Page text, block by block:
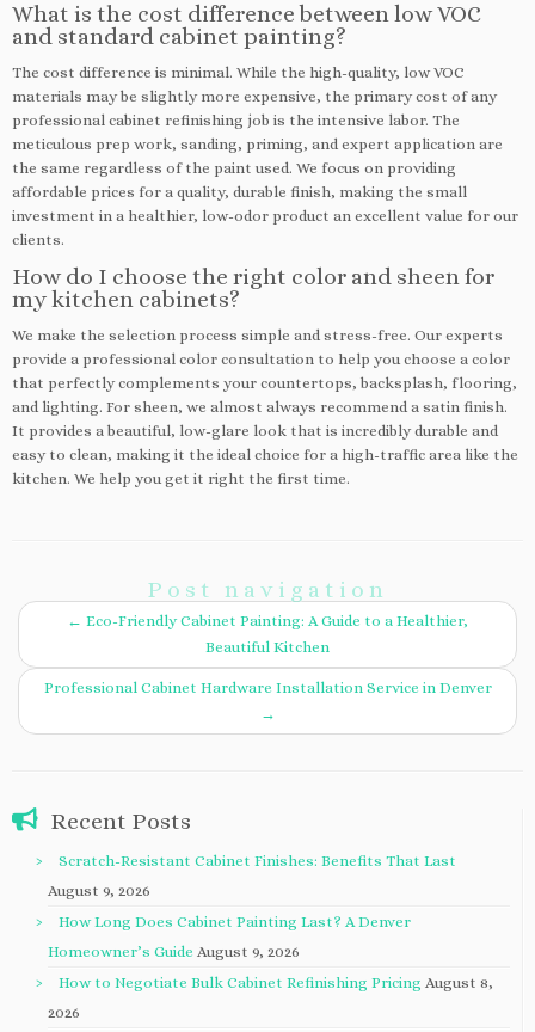
What is the cost difference between low VOC
and standard cabinet painting?
The cost difference is minimal. While the high-quality, low VOC
materials may be slightly more expensive, the primary cost of any
professional cabinet refinishing job is the intensive labor. The
meticulous prep work, sanding, priming, and expert application are
the same regardless of the paint used. We focus on providing
affordable prices for a quality, durable finish, making the small
investment in a healthier, low-odor product an excellent value for our
clients.
How do I choose the right color and sheen for
my kitchen cabinets?
We make the selection process simple and stress-free. Our experts
provide a professional color consultation to help you choose a color
that perfectly complements your countertops, backsplash, flooring,
and lighting. For sheen, we almost always recommend a satin finish.
It provides a beautiful, low-glare look that is incredibly durable and
easy to clean, making it the ideal choice for a high-traffic area like the
kitchen. We help you get it right the first time.
Post navigation
← Eco-Friendly Cabinet Painting: A Guide to a Healthier,
Beautiful Kitchen
Professional Cabinet Hardware Installation Service in Denver
→
Recent Posts
Scratch-Resistant Cabinet Finishes: Benefits That Last
August 9, 2026
How Long Does Cabinet Painting Last? A Denver
Homeowner’s Guide August 9, 2026
How to Negotiate Bulk Cabinet Refinishing Pricing August 8,
2026